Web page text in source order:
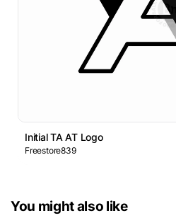
Initial TA AT Logo
Freestore839
You might also like